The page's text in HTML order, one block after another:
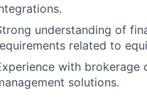
understanding of
related to
with
solutions.